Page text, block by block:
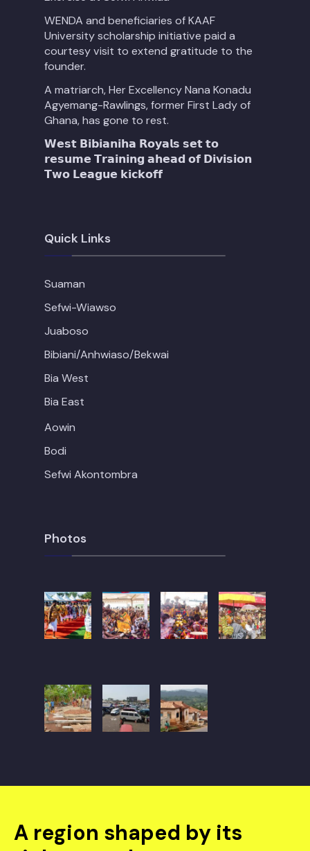
WENDA and beneficiaries of KAAF
University scholarship initiative paid a
courtesy visit to extend gratitude to the
founder.
A matriarch, Her Excellency Nana Konadu
Agyemang-Rawlings, former First Lady of
Ghana, has gone to rest.
𝗪𝗲𝘀𝘁 𝗕𝗶𝗯𝗶𝗮𝗻𝗶𝗵𝗮 𝗥𝗼𝘆𝗮𝗹𝘀 𝘀𝗲𝘁 𝘁𝗼
𝗿𝗲𝘀𝘂𝗺𝗲 𝗧𝗿𝗮𝗶𝗻𝗶𝗻𝗴 𝗮𝗵𝗲𝗮𝗱 𝗼𝗳 𝗗𝗶𝘃𝗶𝘀𝗶𝗼𝗻
𝗧𝘄𝗼 𝗟𝗲𝗮𝗴𝘂𝗲 𝗸𝗶𝗰𝗸𝗼𝗳𝗳
Quick Links
Suaman
Sefwi-Wiawso
Juaboso
Bibiani/Anhwiaso/Bekwai
Bia West
Bia East
Aowin
Bodi
Sefwi Akontombra
Photos
A region shaped by its